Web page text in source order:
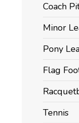
Coach
Minor
Pony
Flag
Tennis